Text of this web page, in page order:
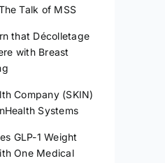
Talk of MSS
that Décolletage
with Breast
Company (SKIN)
Systems
GLP-1 Weight
One Medical